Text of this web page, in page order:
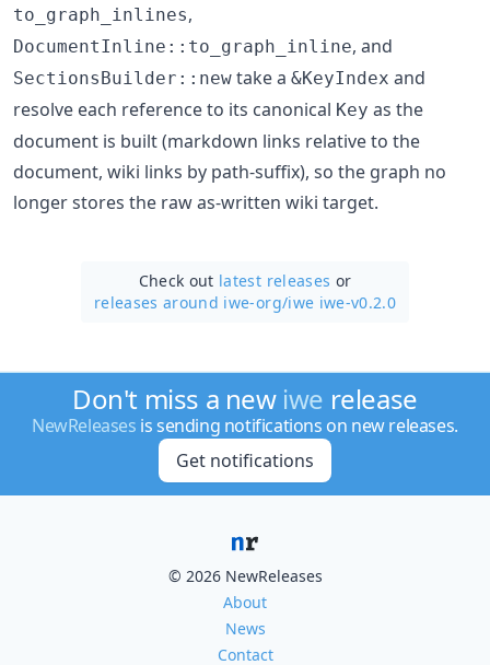
to_graph_inlines,
DocumentInline::to_graph_inline, and
SectionsBuilder::new take a &KeyIndex and
resolve each reference to its canonical Key as the
document is built (markdown links relative to the
document, wiki links by path-suffix), so the graph no
longer stores the raw as-written wiki target.
Check out latest releases or
releases around iwe-org/iwe iwe-v0.2.0
Don't miss a new iwe release
NewReleases is sending notifications on new releases.
Get notifications
© 2026 NewReleases
About
News
Contact